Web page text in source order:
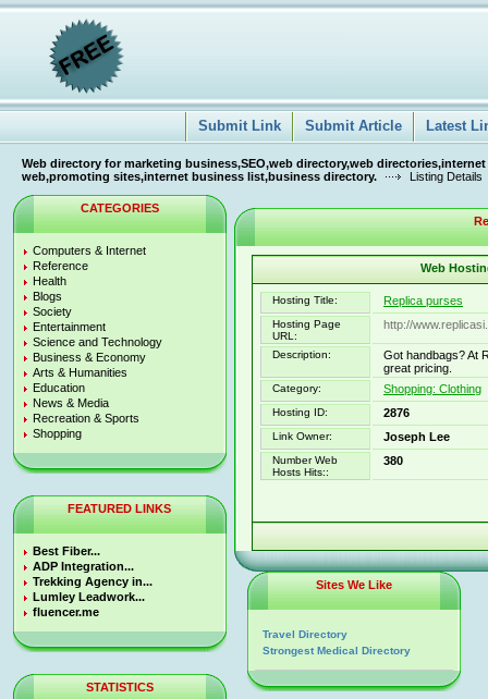
Submit Link Submit Article Latest
Web directory for marketing business,SEO,web directory,web
web,promoting sites,internet business list,business directory.
Listing Details
CATEGORIES
Computers & Internet
Reference
Health
Blogs
Society
Entertainment
Science and Technology
Business & Economy
Arts & Humanities
Education
News & Media
Recreation & Sports
Shopping
FEATURED LINKS
Best Fiber...
ADP Integration...
Trekking Agency in...
Lumley Leadwork...
fluencer.me
STATISTICS
Web
Hosting Title: Replica purses
Hosting Page
URL:
http://
Description:
Got handbags? At
great pricing.
Category: Shopping: Clothing
Hosting ID: 2876
Link Owner: Joseph Lee
Number Web
Hosts Hits::
380
Sites We Like
Travel Directory
Strongest Medical Directory